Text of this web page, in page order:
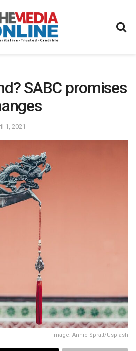
SABC promises
1, 2021
Image: Annie Spratt/Usplash